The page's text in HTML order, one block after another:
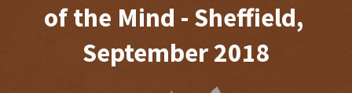
of the Mind - Sheffield,
September 2018